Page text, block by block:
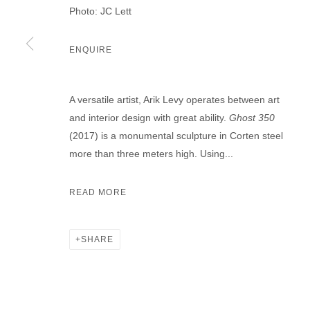
Photo: JC Lett
ENQUIRE
A versatile artist, Arik Levy operates between art
and interior design with great ability. Ghost 350
(2017) is a monumental sculpture in Corten steel
more than three meters high. Using...
READ MORE
SHARE